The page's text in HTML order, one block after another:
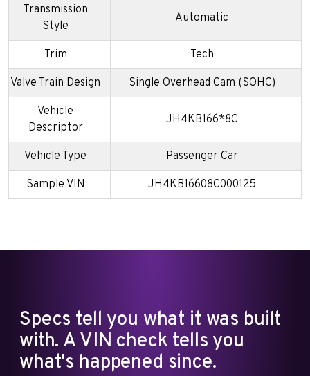
Transmission
Style
Automatic
Trim Tech
Valve Train Design Single Overhead Cam (SOHC)
Vehicle
Descriptor
JH4KB166*8C
Vehicle Type Passenger Car
Sample VIN JH4KB16608C000125
Specs tell you what it was built
with. A VIN check tells you
what's happened since.